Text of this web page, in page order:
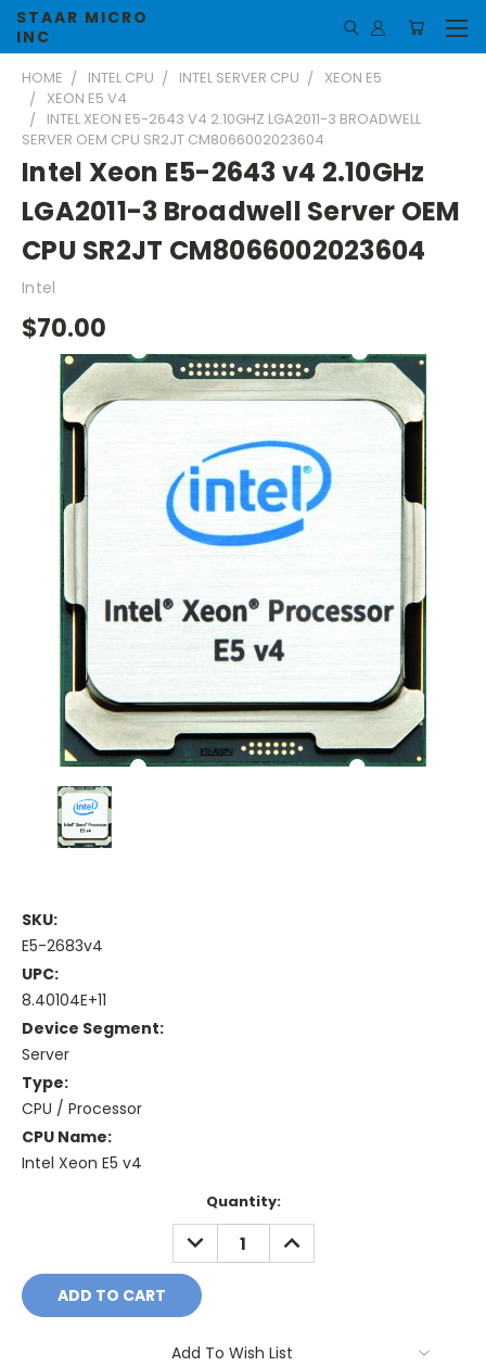
STAAR MICRO
INC
HOME INTEL CPU INTEL SERVER CPU
XEON E5
XEON E5 V4
INTEL XEON E5-2643 V4 2.10GHZ LGA2011-3 BROADWELL
SERVER OEM CPU SR2JT CM8066002023604
Intel Xeon E5-2643 v4 2.10GHz
LGA2011-3 Broadwell Server OEM
CPU SR2JT CM8066002023604
Intel
$70.00
SKU:
E5-2683v4
UPC:
8.40104E+11
Device Segment:
Server
Type:
CPU / Processor
CPU Name:
Intel Xeon E5 v4
Quantity:
DECREASE
QUANTITY:
INCREASE
QUANTITY:
Add To Wish List